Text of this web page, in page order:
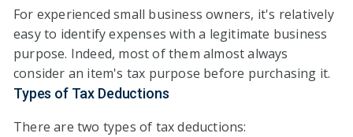
For experienced small business owners, it's relatively
easy to identify expenses with a legitimate business
purpose. Indeed, most of them almost always
consider an item's tax purpose before purchasing it.
Types of Tax Deductions
There are two types of tax deductions: